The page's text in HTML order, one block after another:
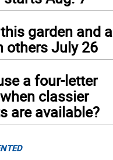
garden and a
others July 26
a four-letter
classier
are available?